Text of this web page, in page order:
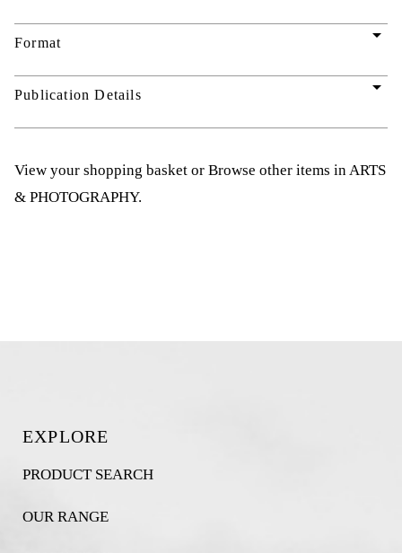
Format arrow_drop_down
Publication Details arrow_drop_down
View your shopping basket or Browse other items in ARTS
& PHOTOGRAPHY.
EXPLORE
PRODUCT SEARCH
OUR RANGE